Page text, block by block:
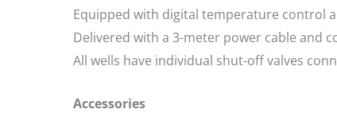
Equipped with digital temperature control
Delivered with a 3-meter power cable and
All wells have individual shut-off valves
Accessories